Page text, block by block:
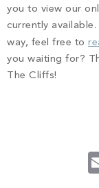
you to view our
currently
way, feel free to
you waiting for?
The Cliffs!